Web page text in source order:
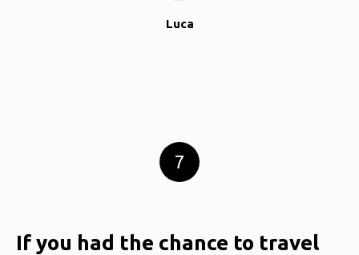
Luca
7
If you had the chance to travel